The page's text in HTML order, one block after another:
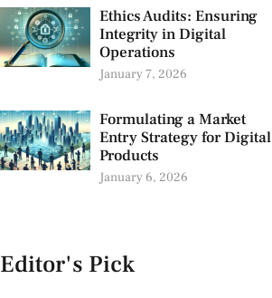
Ethics Audits: Ensuring
Integrity in Digital
Operations
January 7, 2026
Formulating a Market
Entry Strategy for Digital
Products
January 6, 2026
Editor's Pick